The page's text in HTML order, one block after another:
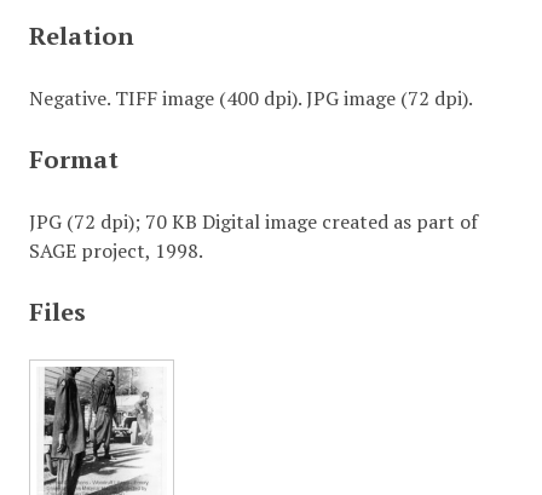
Relation
Negative. TIFF image (400 dpi). JPG image (72 dpi).
Format
JPG (72 dpi); 70 KB Digital image created as part of
SAGE project, 1998.
Files